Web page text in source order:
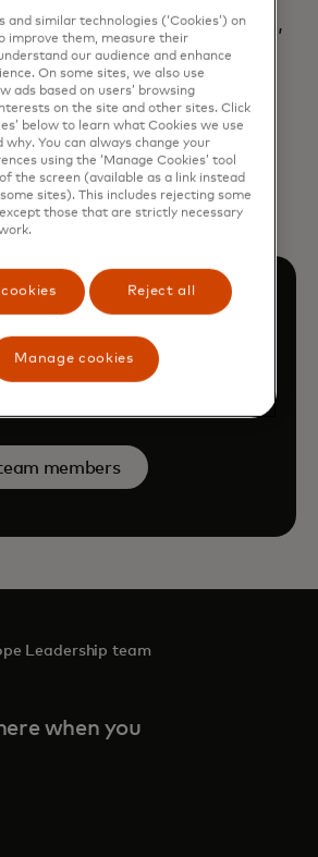
York and Washington,
focused on government
affairs.
a degree in Political
American University.
of the
leadership team
members
Leadership team
when you
and similar technologies (‘Cookies’) on
improve them, measure their
our audience and enhance
On some sites, we also use
ads based on users’ browsing
on the site and other sites. Click
below to learn what Cookies we use
why. You can always change your
using the ‘Manage Cookies’ tool
the screen (available as a link instead
sites). This includes rejecting some
those that are strictly necessary
Reject all
Manage cookies